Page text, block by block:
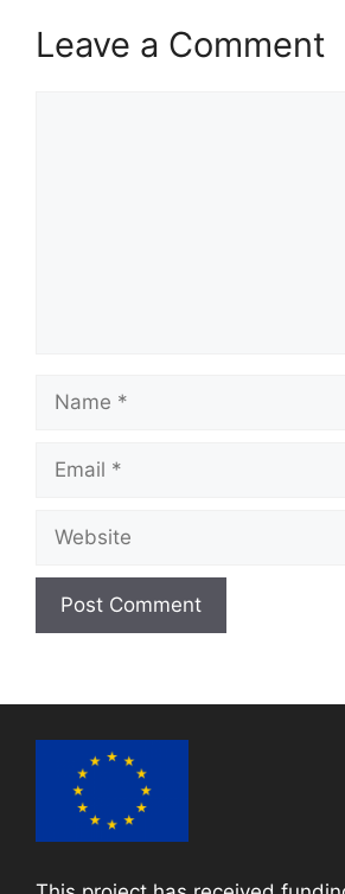
Leave a Comment
Name
Email
Website